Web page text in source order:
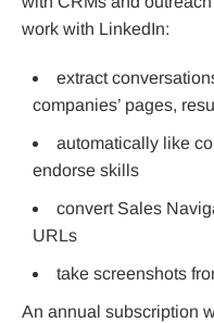
work with LinkedIn:
extract
companies’ pages,
automatically like
endorse skills
convert Sales
URLs
take screenshots
An annual subscription